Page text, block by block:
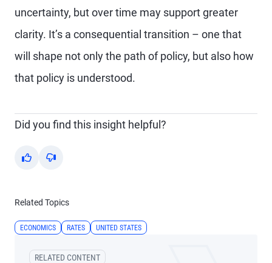
uncertainty, but over time may support greater
clarity. It’s a consequential transition – one that
will shape not only the path of policy, but also how
that policy is understood.
Did you find this insight helpful?
Yes No
Related Topics
ECONOMICS RATES UNITED STATES
RELATED CONTENT